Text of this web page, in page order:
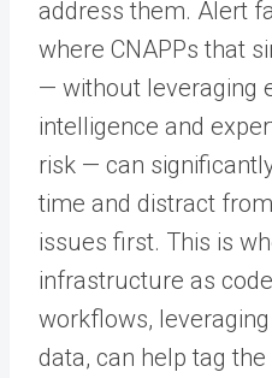
address them. Alert
where CNAPPs that
— without leveraging
intelligence and
risk — can
time and distract
issues first. This is
infrastructure as
workflows,
data, can help tag